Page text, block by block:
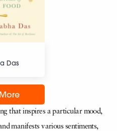
Das
that inspires a particular mood,
manifests various sentiments,